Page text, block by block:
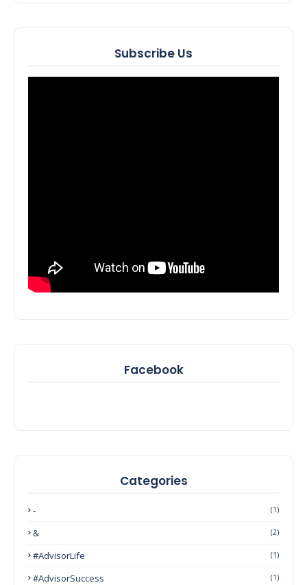
Subscribe Us
Facebook
Categories
- (1)
& (2)
#AdvisorLife (1)
#AdvisorSuccess (1)